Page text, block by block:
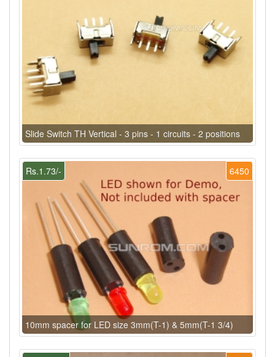
Slide Switch TH Vertical - 3 pins - 1 circuits - 2 positions
6450
Rs.1.73/-
10mm spacer for LED size 3mm(T-1) & 5mm(T-1 3/4)